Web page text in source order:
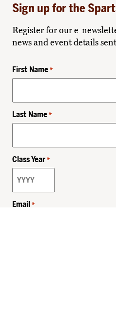
Sign up for the
Register for our e-
news and event details
First Name *
Last Name *
Class Year *
Email *